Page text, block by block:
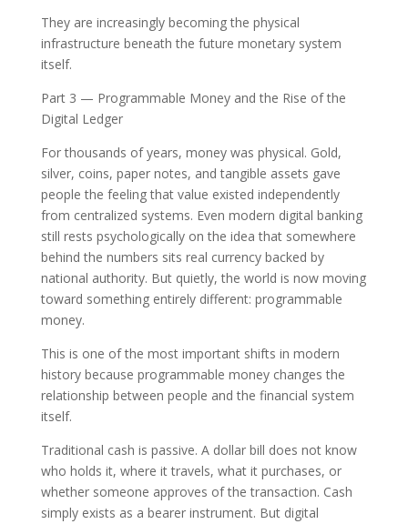
They are increasingly becoming the physical
infrastructure beneath the future monetary system
itself.
Part 3 — Programmable Money and the Rise of the
Digital Ledger
For thousands of years, money was physical. Gold,
silver, coins, paper notes, and tangible assets gave
people the feeling that value existed independently
from centralized systems. Even modern digital banking
still rests psychologically on the idea that somewhere
behind the numbers sits real currency backed by
national authority. But quietly, the world is now moving
toward something entirely different: programmable
money.
This is one of the most important shifts in modern
history because programmable money changes the
relationship between people and the financial system
itself.
Traditional cash is passive. A dollar bill does not know
who holds it, where it travels, what it purchases, or
whether someone approves of the transaction. Cash
simply exists as a bearer instrument. But digital